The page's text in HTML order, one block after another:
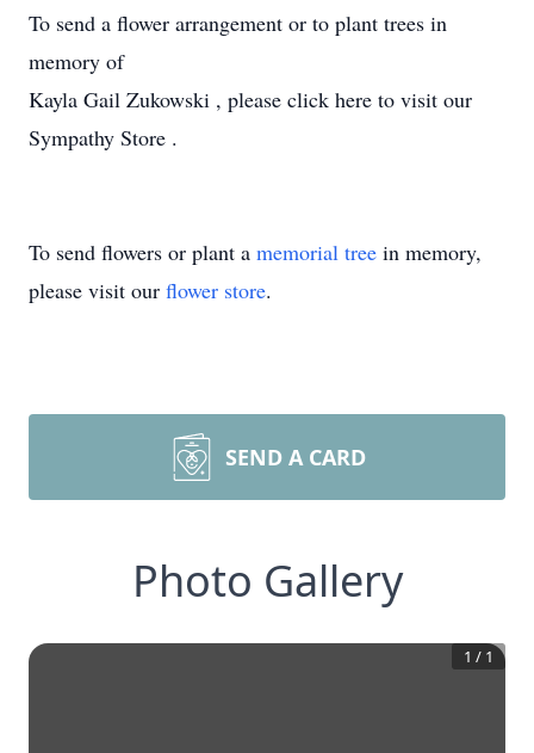
To send a flower arrangement or to plant trees in
memory of
Kayla Gail Zukowski , please click here to visit our
Sympathy Store .
To send flowers or plant a memorial tree in memory,
please visit our flower store.
SEND A CARD
Photo Gallery
1 / 1